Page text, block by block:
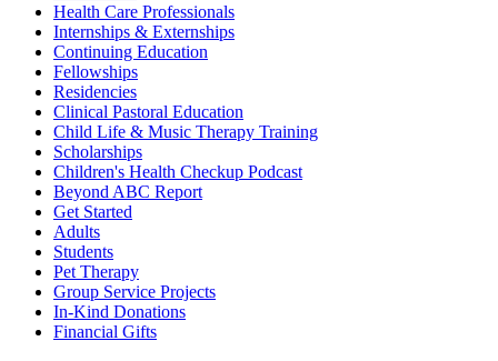
Health Care Professionals
Internships & Externships
Continuing Education
Fellowships
Residencies
Clinical Pastoral Education
Child Life & Music Therapy Training
Scholarships
Children's Health Checkup Podcast
Beyond ABC Report
Get Started
Adults
Students
Pet Therapy
Group Service Projects
In-Kind Donations
Financial Gifts